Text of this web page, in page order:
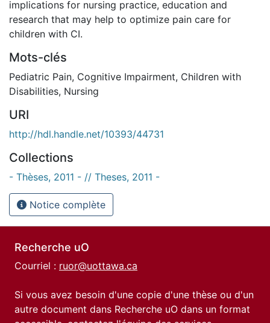
implications for nursing practice, education and
research that may help to optimize pain care for
children with CI.
Mots-clés
Pediatric Pain, Cognitive Impairment, Children with
Disabilities, Nursing
URI
http://hdl.handle.net/10393/44731
Collections
- Thèses, 2011 - // Theses, 2011 -
Notice complète
Recherche uO
Courriel : ruor@uottawa.ca
Si vous avez besoin d'une copie d'une thèse ou d'un
autre document dans Recherche uO dans un format